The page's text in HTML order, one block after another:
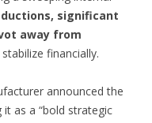
significant
away from
financially.
announced the
it as a “bold strategic